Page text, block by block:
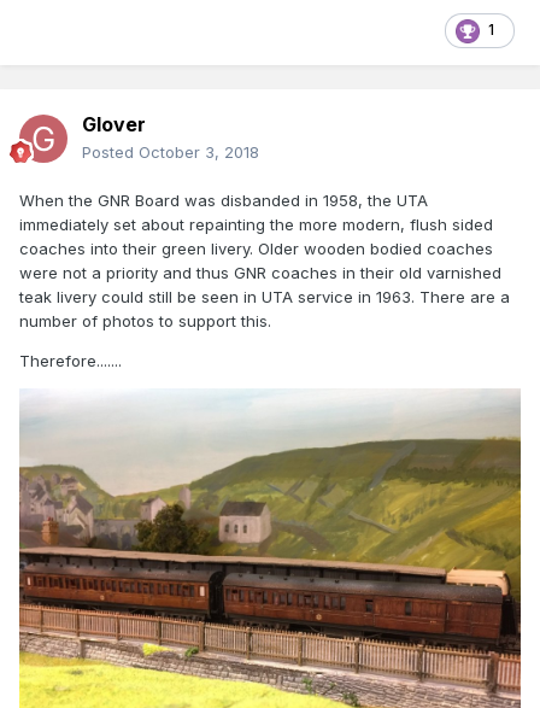
1
Glover
Posted October 3, 2018
When the GNR Board was disbanded in 1958, the UTA
immediately set about repainting the more modern, flush sided
coaches into their green livery. Older wooden bodied coaches
were not a priority and thus GNR coaches in their old varnished
teak livery could still be seen in UTA service in 1963. There are a
number of photos to support this.
Therefore.......